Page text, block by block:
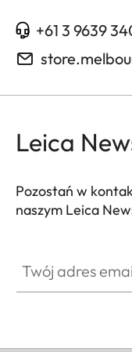
+61 3 9639
Leica
Pozostań w
naszym Leica